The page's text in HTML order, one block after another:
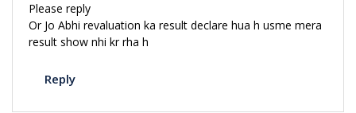
Please reply
Or Jo Abhi revaluation ka result declare hua h usme mera
result show nhi kr rha h
Reply